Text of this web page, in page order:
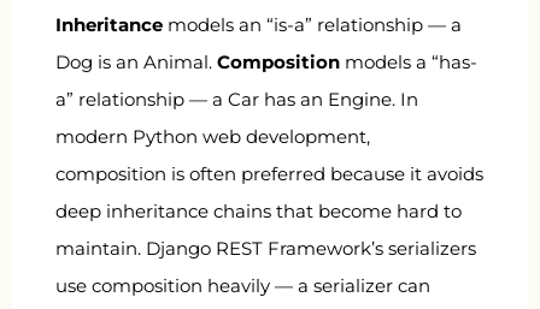
Inheritance models an “is-a” relationship — a
Dog is an Animal. Composition models a “has-
a” relationship — a Car has an Engine. In
modern Python web development,
composition is often preferred because it avoids
deep inheritance chains that become hard to
maintain. Django REST Framework’s serializers
use composition heavily — a serializer can